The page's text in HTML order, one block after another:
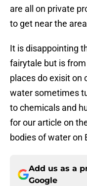
are all on private
to get near the
It is disappointing
fairytale but is
places do exisit on
water sometimes
to chemicals and
for our article on
bodies of water on
Add us as a
Google